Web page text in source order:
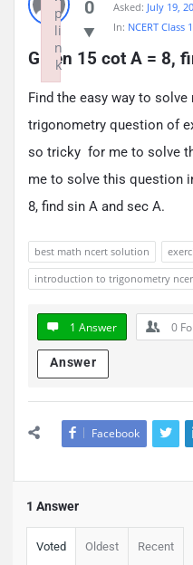
0
Asked: July 19,
In: NCERT Class
Given 15 cot A = 8,
Find the easy way to
trigonometry question of
so tricky for me to solve
me to solve this question
8, find sin A and sec A.
best math ncert solution
introduction to trigonometry
1 Answer 0
Answer
Facebook
1 Answer
Voted Oldest Recent
p
li
n
k
Failed to initialize